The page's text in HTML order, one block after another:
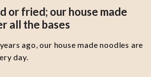
or fried; our house made
all the bases
ago, our house made noodles are
day.